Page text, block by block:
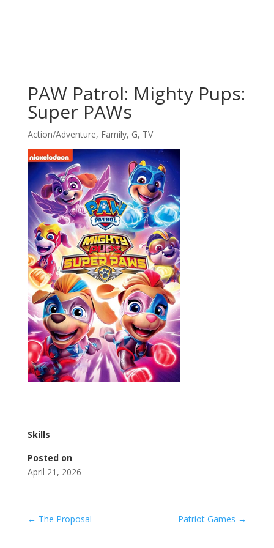
PAW Patrol: Mighty Pups:
Super PAWs
Action/Adventure, Family, G, TV
Skills
Posted on
April 21, 2026
← The Proposal Patriot Games →